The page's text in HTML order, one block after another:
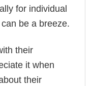
for individual
be a breeze.
their
it when
their